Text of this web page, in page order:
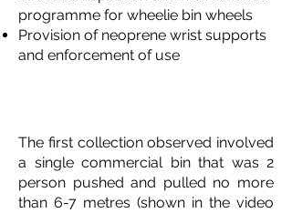
programme for wheelie bin wheels
Provision of neoprene wrist supports
and enforcement of use
The first collection observed involved
a single commercial bin that was 2
person pushed and pulled no more
than 6-7 metres (shown in the video